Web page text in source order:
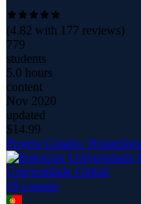
(4.82 with 177 reviews)
779
students
5.0 hours
content
Nov 2020
updated
$14.99
Projeto Guiado:
Universidade Global
10 courses